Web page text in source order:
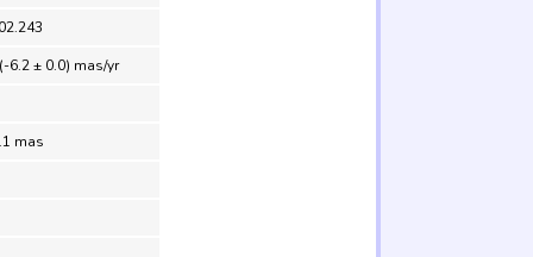
6.2 ± 0.0) mas/yr
mas